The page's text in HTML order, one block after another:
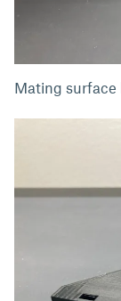
Mating surface